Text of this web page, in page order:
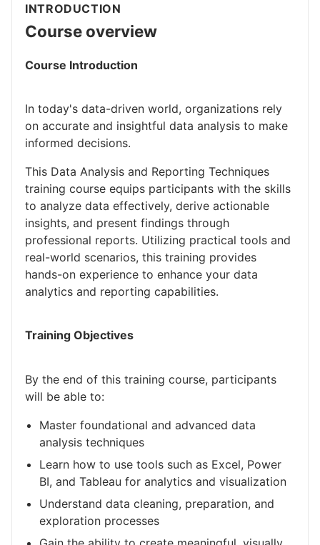
INTRODUCTION
Course overview
Course Introduction
In today's data-driven world, organizations rely
on accurate and insightful data analysis to make
informed decisions.
This Data Analysis and Reporting Techniques
training course equips participants with the skills
to analyze data effectively, derive actionable
insights, and present findings through
professional reports. Utilizing practical tools and
real-world scenarios, this training provides
hands-on experience to enhance your data
analytics and reporting capabilities.
Training Objectives
By the end of this training course, participants
will be able to:
Master foundational and advanced data
analysis techniques
Learn how to use tools such as Excel, Power
BI, and Tableau for analytics and visualization
Understand data cleaning, preparation, and
exploration processes